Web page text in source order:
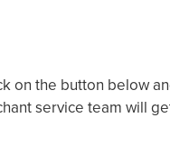
on the button below
service team will